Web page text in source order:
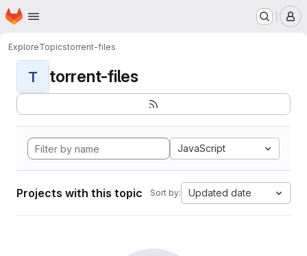
Skip to main content
Homepage
ExploreTopicstorrent-files
T torrent-files
JavaScript
Projects with this topic Sort by: Updated date